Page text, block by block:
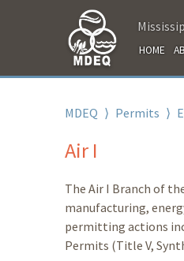
HOME
MDEQ ⟩ Permits ⟩
Air I
The Air I Branch of
manufacturing,
permitting actions
Permits (Title V,